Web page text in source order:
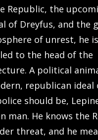
Republic, the
of Dreyfus, and the
of unrest, he is
to the head of the
A political
republican ideal
should be,
man. He knows the
threat, and he